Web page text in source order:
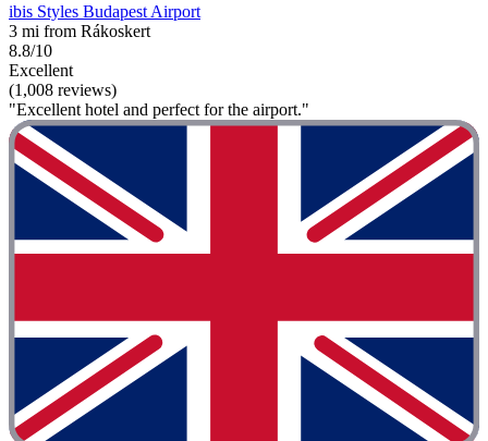
ibis Styles Budapest Airport
3 mi from Rákoskert
8.8/10
Excellent
(1,008 reviews)
"Excellent hotel and perfect for the airport."